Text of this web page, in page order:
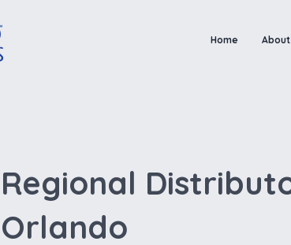
Home About
Regional
Orlando